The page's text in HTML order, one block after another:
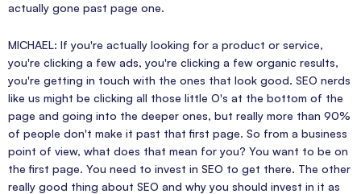
actually gone past page one.
MICHAEL: If you're actually looking for a product or service,
you're clicking a few ads, you're clicking a few organic results,
you're getting in touch with the ones that look good. SEO nerds
like us might be clicking all those little O's at the bottom of the
page and going into the deeper ones, but really more than 90%
of people don't make it past that first page. So from a business
point of view, what does that mean for you? You want to be on
the first page. You need to invest in SEO to get there. The other
really good thing about SEO and why you should invest in it as